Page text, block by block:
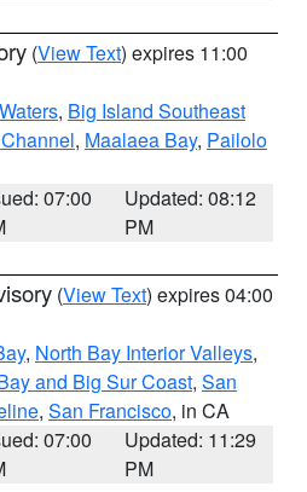
(View Text) expires 11:00
, Big Island Southeast
, Maalaea Bay, Pailolo
07:00
Updated: 08:12
PM
(View Text) expires 04:00
, North Bay Interior Valleys,
and Big Sur Coast, San
, San Francisco, in CA
07:00
Updated: 11:29
PM